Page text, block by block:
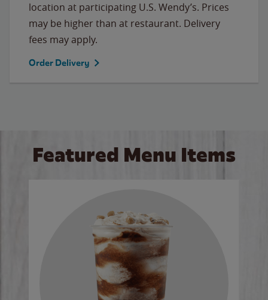
location at participating U.S. Wendy’s. Prices
may be higher than at restaurant. Delivery
fees may apply.
Order Delivery
Featured Menu Items